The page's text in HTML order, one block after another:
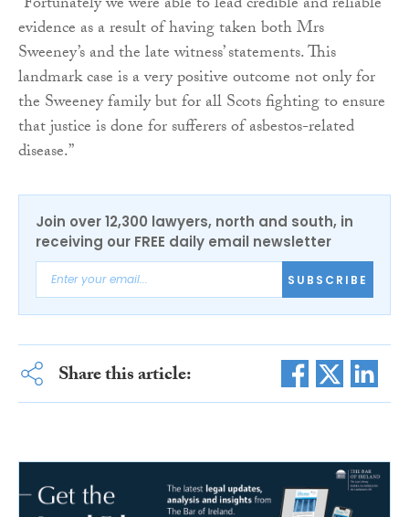
evidence as a result of having taken both Mrs
Sweeney’s and the late witness’ statements. This
landmark case is a very positive outcome not only for
the Sweeney family but for all Scots fighting to ensure
that justice is done for sufferers of asbestos-related
disease.”
Join over 12,300 lawyers, north and south, in
receiving our FREE daily email newsletter
SUBSCRIBE
Share this article: